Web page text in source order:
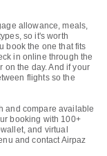
allowance, meals,
so it's worth
book the one that fits
in online through the
on the day. And if your
flights so the
and compare available
booking with 100+
and virtual
and contact Airpaz